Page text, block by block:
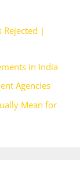
Rejected |
in India
Agencies
Mean for